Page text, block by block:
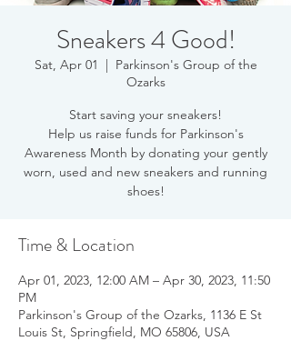
Sneakers 4 Good!
Sat, Apr 01
  |
Parkinson's Group of the
Ozarks
Start saving your sneakers!
Help us raise funds for Parkinson's
Awareness Month by donating your gently
worn, used and new sneakers and running
shoes!
Time & Location
Apr 01, 2023, 12:00 AM – Apr 30, 2023, 11:50
PM
Parkinson's Group of the Ozarks, 1136 E St
Louis St, Springfield, MO 65806, USA